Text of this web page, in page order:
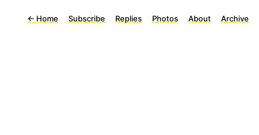
← Home Subscribe Replies Photos About Archive